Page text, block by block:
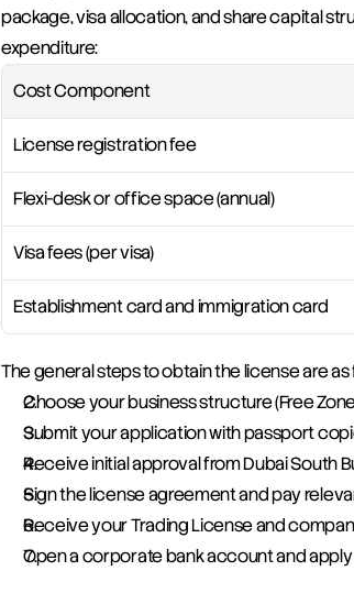
package, visa allocation, and share capital
expenditure:
Cost Component
License registration fee
Flexi-desk or office space (annual)
Visa fees (per visa)
Establishment card and immigration card
The general steps to obtain the license are as
Choose your business structure (Free
Submit your application with passport
Receive initial approval from Dubai South
Sign the license agreement and pay
Receive your Trading License and
Open a corporate bank account and